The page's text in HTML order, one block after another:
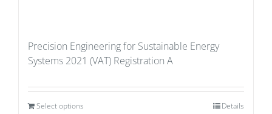
Precision Engineering for Sustainable Energy
Systems 2021 (VAT) Registration A
Select options Details